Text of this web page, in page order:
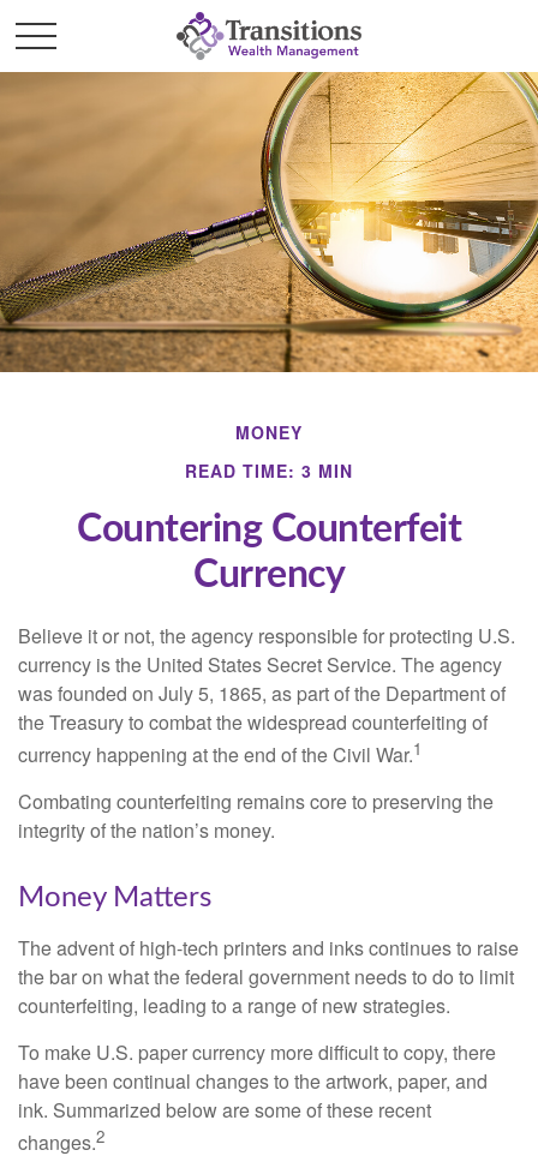
MONEY
READ TIME: 3 MIN
Countering Counterfeit
Currency
Believe it or not, the agency responsible for protecting U.S.
currency is the United States Secret Service. The agency
was founded on July 5, 1865, as part of the Department of
the Treasury to combat the widespread counterfeiting of
currency happening at the end of the Civil War.1
Combating counterfeiting remains core to preserving the
integrity of the nation’s money.
Money Matters
The advent of high-tech printers and inks continues to raise
the bar on what the federal government needs to do to limit
counterfeiting, leading to a range of new strategies.
To make U.S. paper currency more difficult to copy, there
have been continual changes to the artwork, paper, and
ink. Summarized below are some of these recent
changes.2